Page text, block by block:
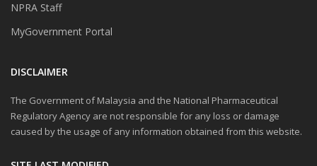
NPRA Staff
MyGovernment Portal
DISCLAIMER
The Government of Malaysia and the National Pharmaceutical
Regulatory Agency are not responsible for any loss or damage
caused by the usage of any information obtained from this website.